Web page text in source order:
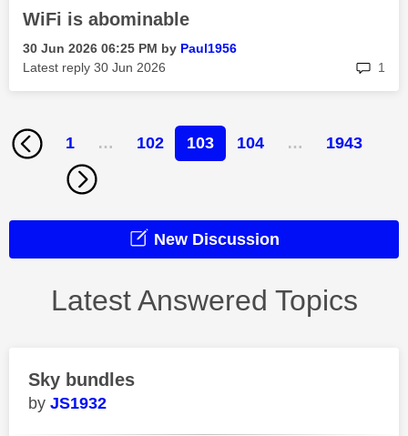
WiFi is abominable
‎30 Jun 2026 06:25 PM by Paul1956
Latest reply ‎30 Jun 2026 1
1 … 102 103 104 … 1943
New Discussion
Latest Answered Topics
Sky bundles
JS1932